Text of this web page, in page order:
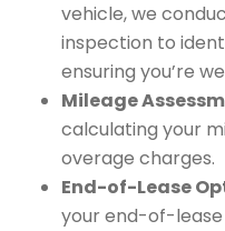
vehicle, we
inspection to
ensuring you’re
Mileage
calculating your
overage charges.
End-of-Lease
your end-of-lease